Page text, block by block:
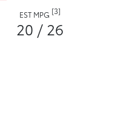
EST MPG [3]
20 / 26